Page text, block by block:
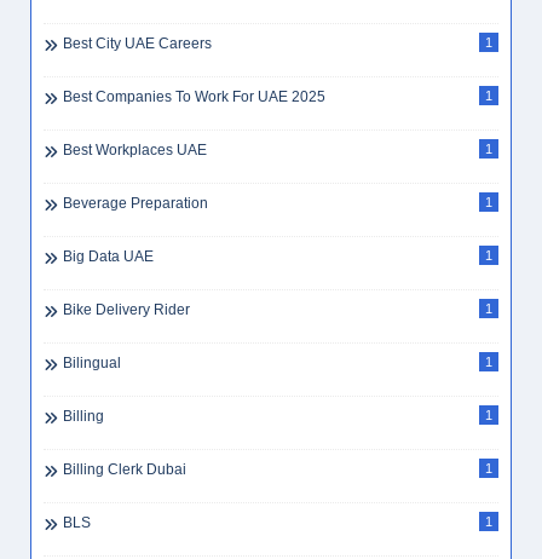
Best City UAE Careers 1
Best Companies To Work For UAE 2025 1
Best Workplaces UAE 1
Beverage Preparation 1
Big Data UAE 1
Bike Delivery Rider 1
Bilingual 1
Billing 1
Billing Clerk Dubai 1
BLS 1